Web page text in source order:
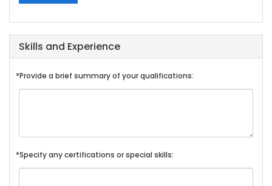
Skills and Experience
*Provide a brief summary of your qualifications:
*Specify any certifications or special skills: